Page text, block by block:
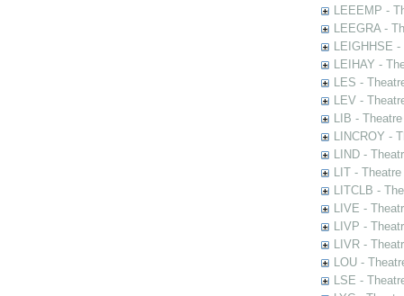
LEEEMP -
LEEGRA -
LEIGHHSE
LEIHAY -
LES -
LEV -
LIB -
LINCROY -
LIND -
LIT -
LITCLB -
LIVE -
LIVP -
LIVR -
LOU -
LSE -